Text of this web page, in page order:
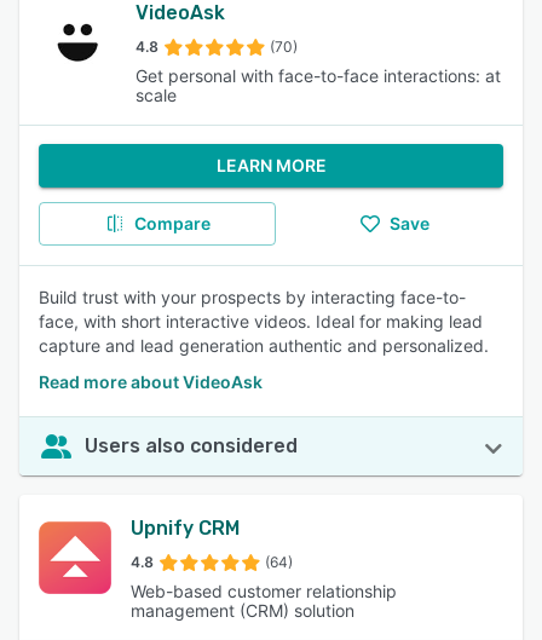
VideoAsk
4.8 (70)
Get personal with face-to-face interactions: at
scale
LEARN MORE
Compare Save
Build trust with your prospects by interacting face-to-
face, with short interactive videos. Ideal for making lead
capture and lead generation authentic and personalized.
Read more about VideoAsk
Users also considered
Upnify CRM
4.8 (64)
Web-based customer relationship
management (CRM) solution